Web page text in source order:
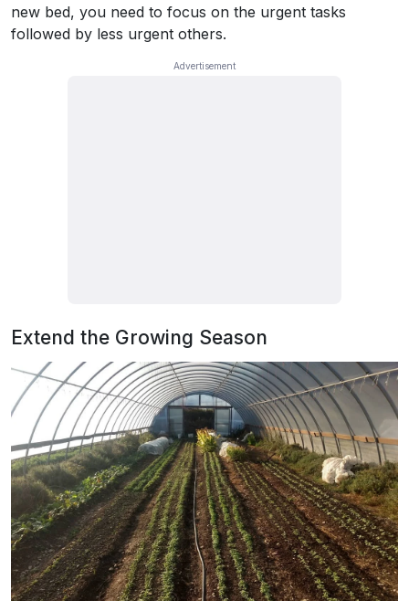
new bed, you need to focus on the urgent tasks
followed by less urgent others.
Extend the Growing Season